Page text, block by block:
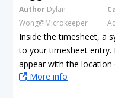
Author Dylan
Wong@Microkeeper
Inside the timesheet, a
to your timesheet entry.
appear with the
More info